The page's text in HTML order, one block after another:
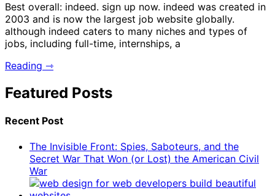
Best overall: indeed. sign up now. indeed was created in
2003 and is now the largest job website globally.
although indeed caters to many niches and types of
jobs, including full-time, internships, a
Reading ⇾
Featured Posts
Recent Post
The Invisible Front: Spies, Saboteurs, and the
Secret War That Won (or Lost) the American Civil
War